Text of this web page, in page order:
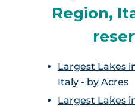
Region,
Largest Lakes
Italy - by Acres
Largest Lakes